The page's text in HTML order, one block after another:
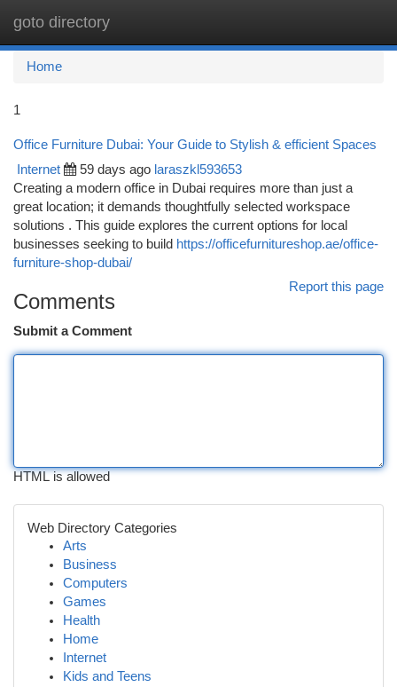
goto directory
Home
1
Office Furniture Dubai: Your Guide to Stylish & efficient Spaces
Internet 59 days ago laraszkl593653
Creating a modern office in Dubai requires more than just a
great location; it demands thoughtfully selected workspace
solutions . This guide explores the current options for local
businesses seeking to build https://officefurnitureshop.ae/office-
furniture-shop-dubai/
Report this page
Comments
Submit a Comment
HTML is allowed
Web Directory Categories
Arts
Business
Computers
Games
Health
Home
Internet
Kids and Teens